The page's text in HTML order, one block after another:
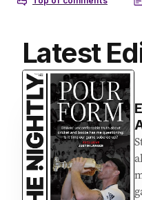
Latest